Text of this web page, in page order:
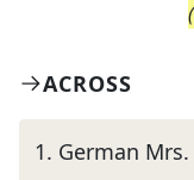
(
ACROSS
1. German Mrs.